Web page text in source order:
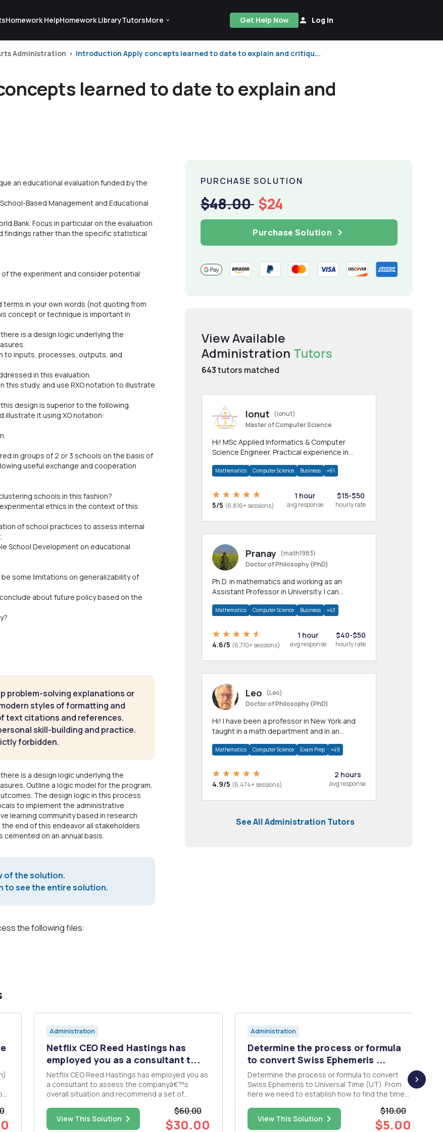
Homework HelpHomework LibraryTutorsMore Get Help Now Log In
Administration Introduction Apply concepts learned to date to explain and critiqu...
learned to date to explain and
an educational evaluation funded by the
Based Management and Educational
Bank. Focus in particular on the evaluation
findings rather than the specific statistical
the experiment and consider potential
in your own words (not quoting from
concept or technique is important in
is a design logic underlying the
to inputs, processes, outputs, and
in this evaluation.
this study, and use RXO notation to illustrate
design is superior to the following.
illustrate it using XO notation:
in groups of 2 or 3 schools on the basis of
useful exchange and cooperation
schools in this fashion?
ethics in the context of this
of school practices to assess internal
School Development on educational
some limitations on generalizability of
about future policy based on the
problem-solving explanations or
styles of formatting and
text citations and references.
skill-building and practice.
forbidden.
is a design logic underlying the
Outline a logic model for the program,
The design logic in this process
to implement the administrative
learning community based in research
end of this endeavor all stakeholders
on an annual basis.
of the solution.
to see the entire solution.
the following files:
PURCHASE SOLUTION
$48.00 $24
Purchase Solution
View Available
Administration Tutors
643tutors matched
Ionut
(ionut)
Master of Computer Science
Hi! MSc Applied Informatics & Computer
Science Engineer. Practical experience in
homework
Mathematics Computer Science Business +61
5/5 (6,816+ sessions)
1 hour
avg response
$15-$50
hourly rate
Pranay (math1983)
Doctor of Philosophy (PhD)
Ph.D. in mathematics and working as an
Assistant Professor in University. I can
allied areas.
Mathematics Computer Science Business +43
4.6/5 (6,710+ sessions)
1 hour
avg response
$40-$50
hourly rate
Leo
(Leo)
Doctor of Philosophy (PhD)
Hi! I have been a professor in New York and
taught in a math department and in an
Mathematics Computer Science Exam Prep +49
4.9/5 (6,474+ sessions)
2 hours
avg response
See All Administration Tutors
Administration
Netflix CEO Reed Hastings has
employed you as a consultant t...
Netflix CEO Reed Hastings has employed you as
a consultant to assess the companyâ€™s
overall situation and recommend a set of
prospects. Please prepare a report to Mr.
Hastings that includes: An evaluation of
View This Solution
$60.00
$30.00
Administration
Determine the process or formula
to convert Swiss Ephemeris ...
Determine the process or formula to convert
Swiss Ephemeris to Universal Time (UT). From
here we need to establish how to find the time
of the 12 signs of the zodiac over the next 2
years. An example of this relationship and how
View This Solution
$10.00
$5.00